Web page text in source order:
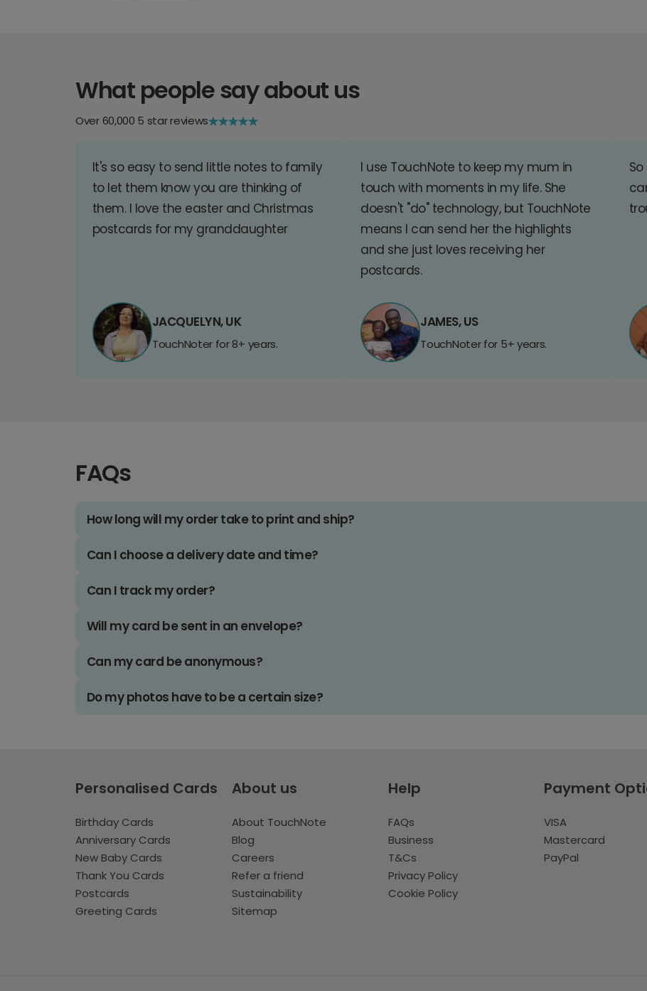
What people say about us
Over 60,000 5 star reviews
It's so easy to send little notes to family
to let them know you are thinking of
them. I love the easter and Christmas
postcards for my granddaughter
JACQUELYN, UK
TouchNoter for 8+ years.
I use TouchNote to keep my mum in
touch with moments in my life. She
doesn't "do" technology, but TouchNote
means I can send her the highlights
and she just loves receiving her
postcards.
JAMES, US
TouchNoter for 5+ years.
FAQs
How long will my order take to print and ship?
Can I choose a delivery date and time?
Can I track my order?
Will my card be sent in an envelope?
Can my card be anonymous?
Do my photos have to be a certain size?
Personalised Cards
Birthday Cards
Anniversary Cards
New Baby Cards
Thank You Cards
Postcards
Greeting Cards
About us
About TouchNote
Blog
Careers
Refer a friend
Sustainability
Sitemap
Help
FAQs
Business
T&Cs
Privacy Policy
Cookie Policy
Payment
VISA
Mastercard
PayPal